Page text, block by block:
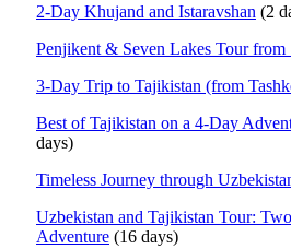
2-Day Khujand and Istaravshan (2
Penjikent & Seven Lakes Tour from
3-Day Trip to Tajikistan (from
Best of Tajikistan on a 4-Day
days)
Timeless Journey through
Uzbekistan and Tajikistan Tour:
Adventure (16 days)